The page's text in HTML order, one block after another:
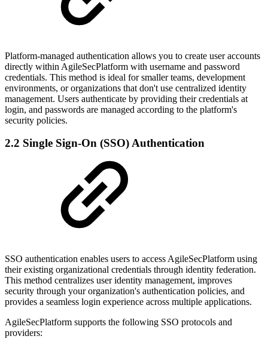
Platform-managed authentication allows you to create user accounts
directly within AgileSecPlatform with username and password
credentials. This method is ideal for smaller teams, development
environments, or organizations that don't use centralized identity
management. Users authenticate by providing their credentials at
login, and passwords are managed according to the platform's
security policies.
2.2 Single Sign-On (SSO) Authentication
SSO authentication enables users to access AgileSecPlatform using
their existing organizational credentials through identity federation.
This method centralizes user identity management, improves
security through your organization's authentication policies, and
provides a seamless login experience across multiple applications.
AgileSecPlatform supports the following SSO protocols and
providers: